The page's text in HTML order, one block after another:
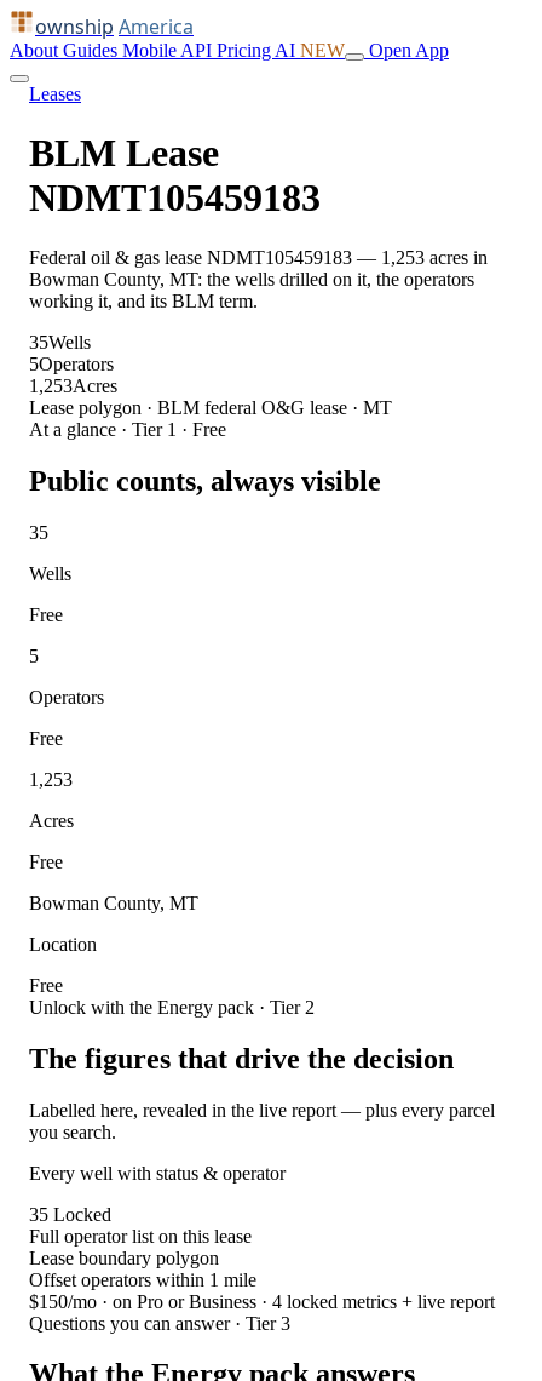
ownship America
About Guides Mobile API Pricing AI NEW Open App
Leases
BLM Lease
NDMT105459183
Federal oil & gas lease NDMT105459183 — 1,253 acres in
Bowman County, MT: the wells drilled on it, the operators
working it, and its BLM term.
35Wells
5Operators
1,253Acres
Lease polygon · BLM federal O&G lease · MT
At a glance · Tier 1 · Free
Public counts, always visible
35
Wells
Free
5
Operators
Free
1,253
Acres
Free
Bowman County, MT
Location
Free
Unlock with the Energy pack · Tier 2
The figures that drive the decision
Labelled here, revealed in the live report — plus every parcel
you search.
Every well with status & operator
35 Locked
Full operator list on this lease
Lease boundary polygon
Offset operators within 1 mile
$150/mo · on Pro or Business · 4 locked metrics + live report
Questions you can answer · Tier 3
What the Energy pack answers